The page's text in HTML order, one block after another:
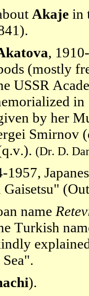
Akaje in
,
(mostly
USSR
by her
(Dr. D.
1957,
name
Turkish
).